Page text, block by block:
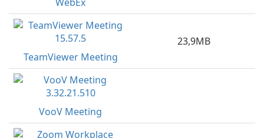
TeamViewer Meeting
23,9MB
VooV Meeting